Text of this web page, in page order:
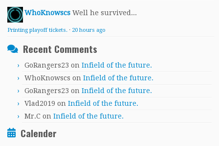
WhoKnowscs Well he survived...
Printing playoff tickets. · 20 hours ago
Recent Comments
GoRangers23 on Infield of the future.
WhoKnowscs on Infield of the future.
GoRangers23 on Infield of the future.
Vlad2019 on Infield of the future.
Mr.C on Infield of the future.
Calender